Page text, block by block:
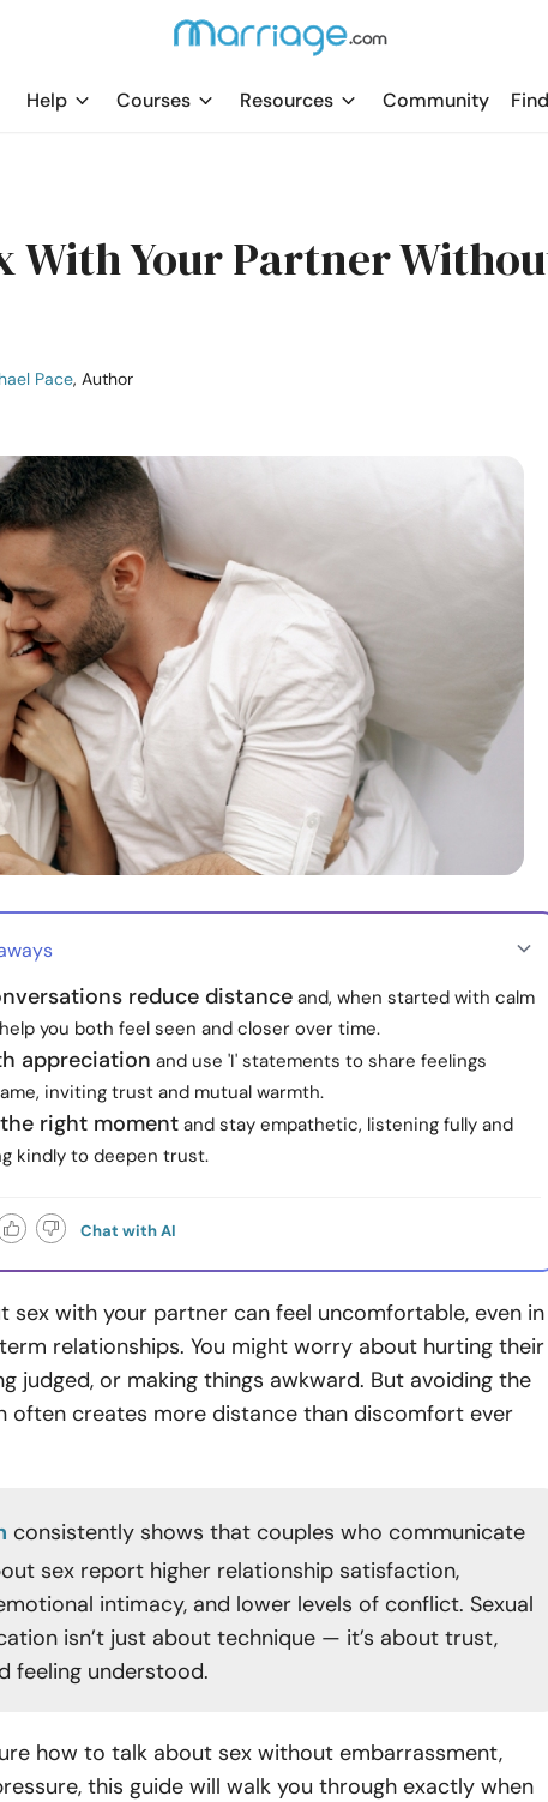
Help Courses Resources Community
With Your Partner
Pace, Author
reduce distance and, when started with calm
you both feel seen and closer over time.
appreciation and use 'I' statements to share feelings
inviting trust and mutual warmth.
right moment and stay empathetic, listening fully and
kindly to deepen trust.
Chat with AI
sex with your partner can feel uncomfortable, even in
relationships. You might worry about hurting their
judged, or making things awkward. But avoiding the
often creates more distance than discomfort ever
consistently shows that couples who communicate
sex report higher relationship satisfaction,
intimacy, and lower levels of conflict. Sexual
isn’t just about technique — it’s about trust,
feeling understood.
how to talk about sex without embarrassment,
this guide will walk you through exactly when